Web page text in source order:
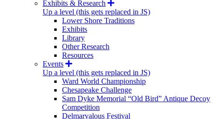
Exhibits & Research
Up a level (this gets replaced in JS)
Lower Shore Traditions
Exhibits
Library
Other Research
Resources
Events
Up a level (this gets replaced in JS)
Ward World Championship
Chesapeake Challenge
Sam Dyke Memorial “Old Bird” Antique Decoy
Competition
Delmarvalous Festival